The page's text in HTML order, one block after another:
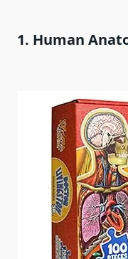
1. Human